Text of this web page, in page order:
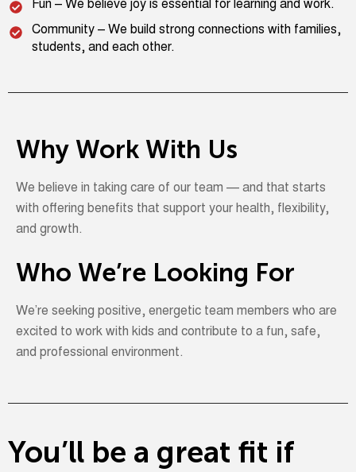
Fun – We believe joy is essential for learning and work.
Community – We build strong connections with families,
students, and each other.
Why Work With Us
We believe in taking care of our team — and that starts
with offering benefits that support your health, flexibility,
and growth.
Who We’re Looking For
We’re seeking positive, energetic team members who are
excited to work with kids and contribute to a fun, safe,
and professional environment.
You’ll be a great fit if